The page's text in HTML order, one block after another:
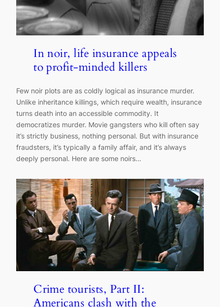
In noir, life insurance appeals
to profit-minded killers
Few noir plots are as coldly logical as insurance murder.
Unlike inheritance killings, which require wealth, insurance
turns death into an accessible commodity. It
democratizes murder. Movie gangsters who kill often say
it’s strictly business, nothing personal. But with insurance
fraudsters, it’s typically a family affair, and it’s always
deeply personal. Here are some noirs…
Crime tourists, Part II:
Americans clash with the